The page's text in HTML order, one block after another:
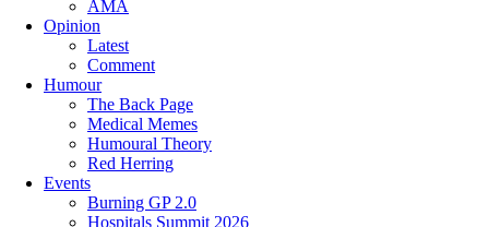
AMA
Opinion
Latest
Comment
Humour
The Back Page
Medical Memes
Humoural Theory
Red Herring
Events
Burning GP 2.0
Hospitals Summit 2026